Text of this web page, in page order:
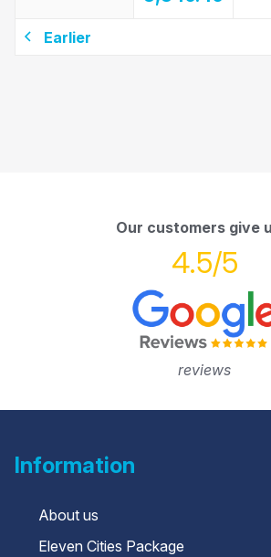
Earlier
Our customers give
4.5/5
reviews
Information
About us
Eleven Cities Package